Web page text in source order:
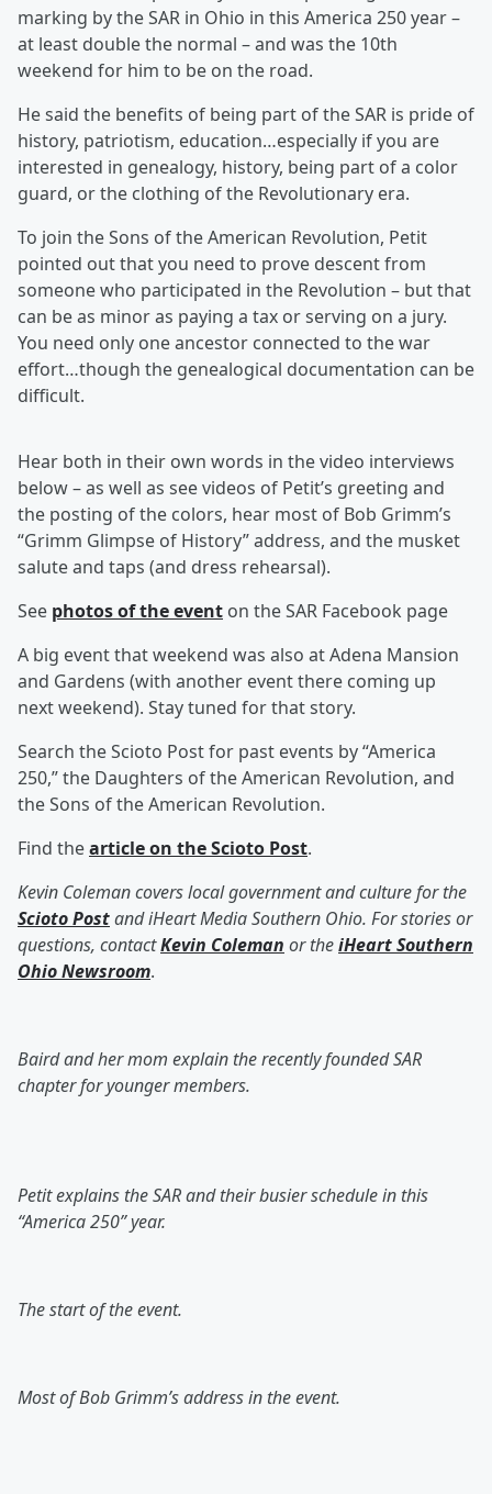
marking by the SAR in Ohio in this America 250 year –
at least double the normal – and was the 10th
weekend for him to be on the road.
He said the benefits of being part of the SAR is pride of
history, patriotism, education…especially if you are
interested in genealogy, history, being part of a color
guard, or the clothing of the Revolutionary era.
To join the Sons of the American Revolution, Petit
pointed out that you need to prove descent from
someone who participated in the Revolution – but that
can be as minor as paying a tax or serving on a jury.
You need only one ancestor connected to the war
effort…though the genealogical documentation can be
difficult.
Hear both in their own words in the video interviews
below – as well as see videos of Petit’s greeting and
the posting of the colors, hear most of Bob Grimm’s
“Grimm Glimpse of History” address, and the musket
salute and taps (and dress rehearsal).
See photos of the event on the SAR Facebook page
A big event that weekend was also at Adena Mansion
and Gardens (with another event there coming up
next weekend). Stay tuned for that story.
Search the Scioto Post for past events by “America
250,” the Daughters of the American Revolution, and
the Sons of the American Revolution.
Find thearticle on the Scioto Post.
Kevin Coleman covers local government and culture for the
Scioto Postand iHeart Media Southern Ohio. For stories or
questions, contactKevin Coleman or theiHeart Southern
Ohio Newsroom.
Baird and her mom explain the recently founded SAR
chapter for younger members.
Petit explains the SAR and their busier schedule in this
“America 250” year.
The start of the event.
Most of Bob Grimm’s address in the event.